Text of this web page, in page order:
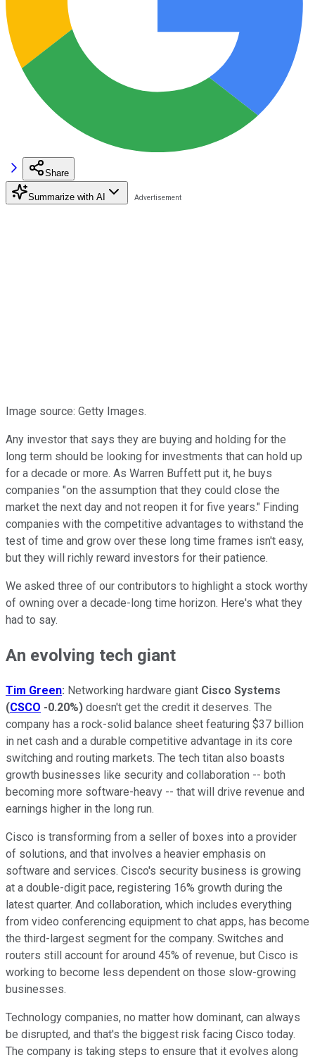
Share
Summarize with AI
Image source: Getty Images.
Any investor that says they are buying and holding for the
long term should be looking for investments that can hold up
for a decade or more. As Warren Buffett put it, he buys
companies "on the assumption that they could close the
market the next day and not reopen it for five years." Finding
companies with the competitive advantages to withstand the
test of time and grow over these long time frames isn't easy,
but they will richly reward investors for their patience.
We asked three of our contributors to highlight a stock worthy
of owning over a decade-long time horizon. Here's what they
had to say.
An evolving tech giant
Tim Green: Networking hardware giant Cisco Systems
(CSCO -0.20%) doesn't get the credit it deserves. The
company has a rock-solid balance sheet featuring $37 billion
in net cash and a durable competitive advantage in its core
switching and routing markets. The tech titan also boasts
growth businesses like security and collaboration -- both
becoming more software-heavy -- that will drive revenue and
earnings higher in the long run.
Cisco is transforming from a seller of boxes into a provider
of solutions, and that involves a heavier emphasis on
software and services. Cisco's security business is growing
at a double-digit pace, registering 16% growth during the
latest quarter. And collaboration, which includes everything
from video conferencing equipment to chat apps, has become
the third-largest segment for the company. Switches and
routers still account for around 45% of revenue, but Cisco is
working to become less dependent on those slow-growing
businesses.
Technology companies, no matter how dominant, can always
be disrupted, and that's the biggest risk facing Cisco today.
The company is taking steps to ensure that it evolves along